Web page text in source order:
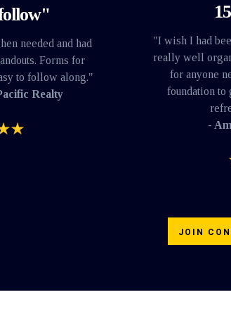
needed and had
Forms for
to follow along."
Realty
"I wish I had
really well
for anyone
foundation to
-
JOIN